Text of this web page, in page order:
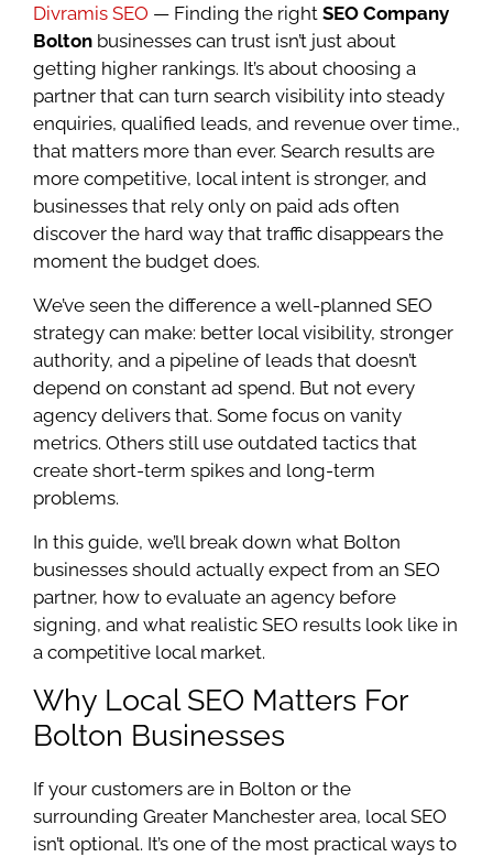
Divramis SEO — Finding the right SEO Company
Bolton businesses can trust isn’t just about
getting higher rankings. It’s about choosing a
partner that can turn search visibility into steady
enquiries, qualified leads, and revenue over time.,
that matters more than ever. Search results are
more competitive, local intent is stronger, and
businesses that rely only on paid ads often
discover the hard way that traffic disappears the
moment the budget does.
We’ve seen the difference a well-planned SEO
strategy can make: better local visibility, stronger
authority, and a pipeline of leads that doesn’t
depend on constant ad spend. But not every
agency delivers that. Some focus on vanity
metrics. Others still use outdated tactics that
create short-term spikes and long-term
problems.
In this guide, we’ll break down what Bolton
businesses should actually expect from an SEO
partner, how to evaluate an agency before
signing, and what realistic SEO results look like in
a competitive local market.
Why Local SEO Matters For
Bolton Businesses
If your customers are in Bolton or the
surrounding Greater Manchester area, local SEO
isn’t optional. It’s one of the most practical ways to